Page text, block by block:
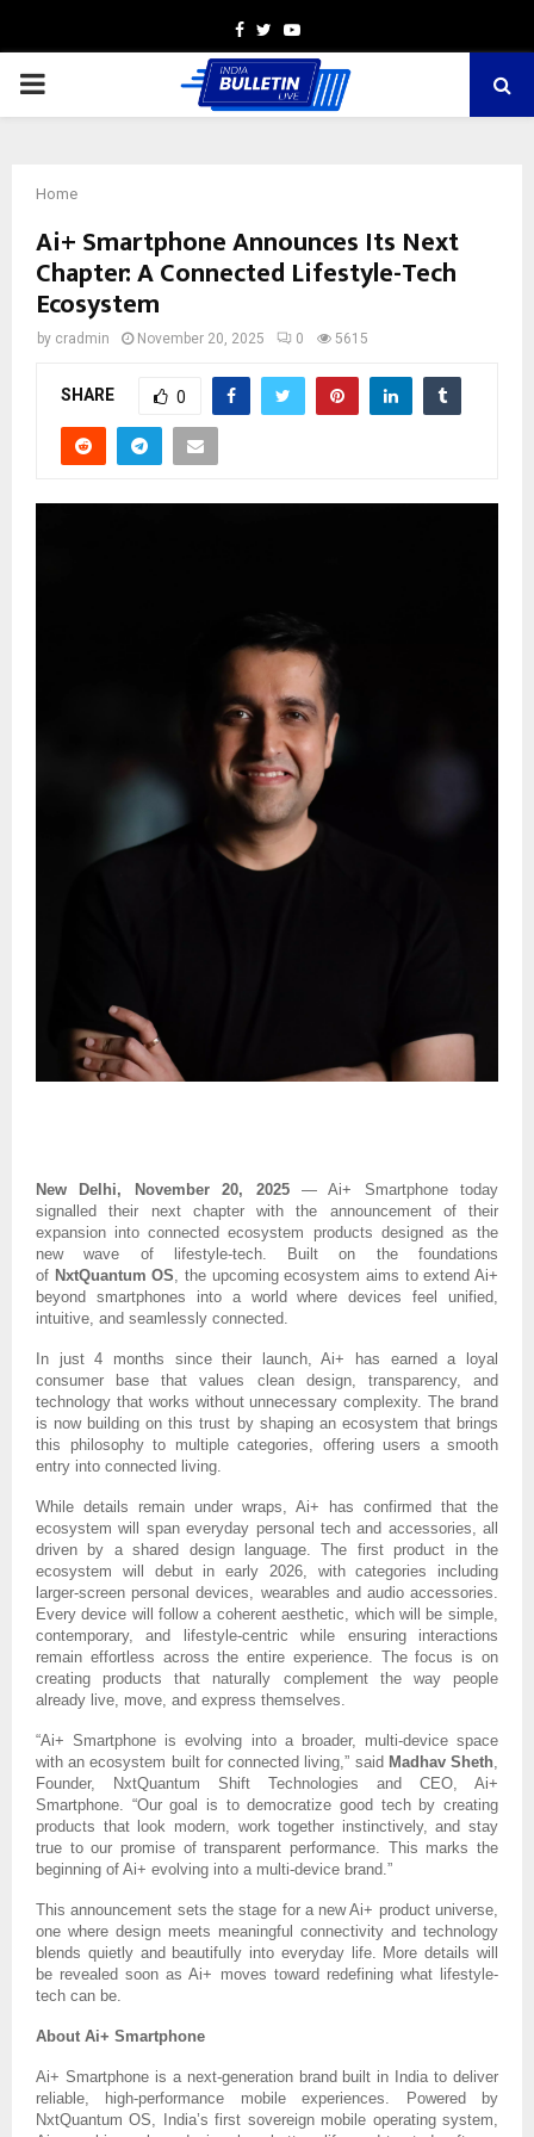
Facebook
TwitterYoutube
PRIMARY
Home
Ai+ Smartphone Announces Its Next
Chapter: A Connected Lifestyle-Tech
Ecosystem
by cradmin November 20, 2025 0 5615
SHARE 0
New Delhi, November 20, 2025— Ai+ Smartphone today
signalled their next chapter with the announcement of their
expansion into connected ecosystem products designed as the
new wave of lifestyle-tech. Built on the foundations
of NxtQuantum OS, the upcoming ecosystem aims to extend Ai+
beyond smartphones into a world where devices feel unified,
intuitive, and seamlessly connected.
In just 4 months since their launch, Ai+ has earned a loyal
consumer base that values clean design, transparency, and
technology that works without unnecessary complexity. The brand
is now building on this trust by shaping an ecosystem that brings
this philosophy to multiple categories, offering users a smooth
entry into connected living.
While details remain under wraps, Ai+ has confirmed that the
ecosystem will span everyday personal tech and accessories, all
driven by a shared design language.The first product in the
ecosystem will debut in early 2026, with categories including
larger-screen personal devices, wearables and audio accessories.
Every device will follow a coherent aesthetic, which will be simple,
contemporary, and lifestyle-centric while ensuring interactions
remain effortless across the entire experience. The focus is on
creating products that naturally complement the way people
already live, move, and express themselves.
“Ai+ Smartphone is evolving into a broader, multi-device space
with an ecosystem built for connected living,” said Madhav Sheth,
Founder, NxtQuantum Shift Technologies and CEO, Ai+
Smartphone. “Our goal is to democratize good tech by creating
products that look modern, work together instinctively, and stay
true to our promise of transparent performance. This marks the
beginning of Ai+ evolving into a multi-device brand.”
This announcement sets the stage for a new Ai+ product universe,
one where design meets meaningful connectivity and technology
blends quietly and beautifully into everyday life. More details will
be revealed soon as Ai+ moves toward redefining what lifestyle-
tech can be.
About Ai+ Smartphone
Ai+ Smartphone is a next-generation brand built in India to deliver
reliable, high-performance mobile experiences. Powered by
NxtQuantum OS, India’s first sovereign mobile operating system,